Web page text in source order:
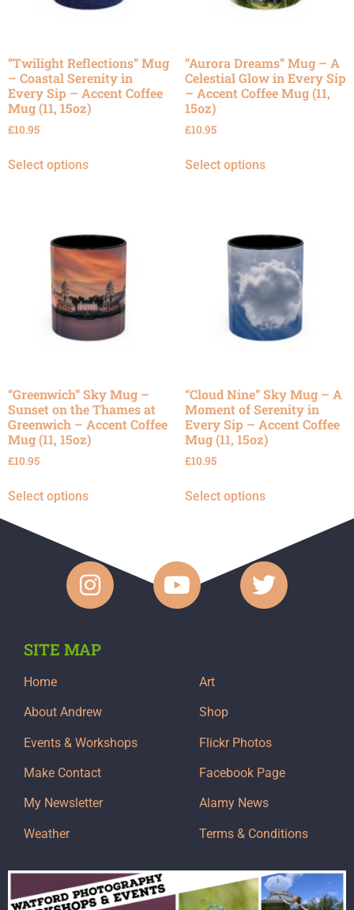
“Twilight Reflections” Mug
– Coastal Serenity in
Every Sip – Accent Coffee
Mug (11, 15oz)
£10.95
Select options
“Aurora Dreams” Mug – A
Celestial Glow in Every Sip
– Accent Coffee Mug (11,
15oz)
£10.95
Select options
“Greenwich” Sky Mug –
Sunset on the Thames at
Greenwich – Accent Coffee
Mug (11, 15oz)
£10.95
Select options
“Cloud Nine” Sky Mug – A
Moment of Serenity in
Every Sip – Accent Coffee
Mug (11, 15oz)
£10.95
Select options
SITE MAP
Home
About Andrew
Events & Workshops
Make Contact
My Newsletter
Weather
Art
Shop
Flickr Photos
Facebook Page
Alamy News
Terms & Conditions